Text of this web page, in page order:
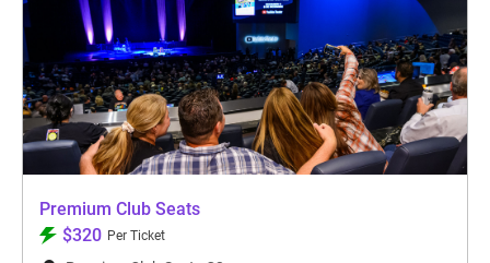
Premium Club Seats
$320 Per Ticket